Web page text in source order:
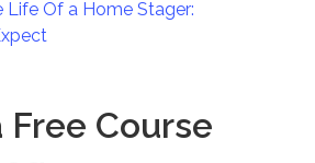
Life Of a Home Stager:
Free Course